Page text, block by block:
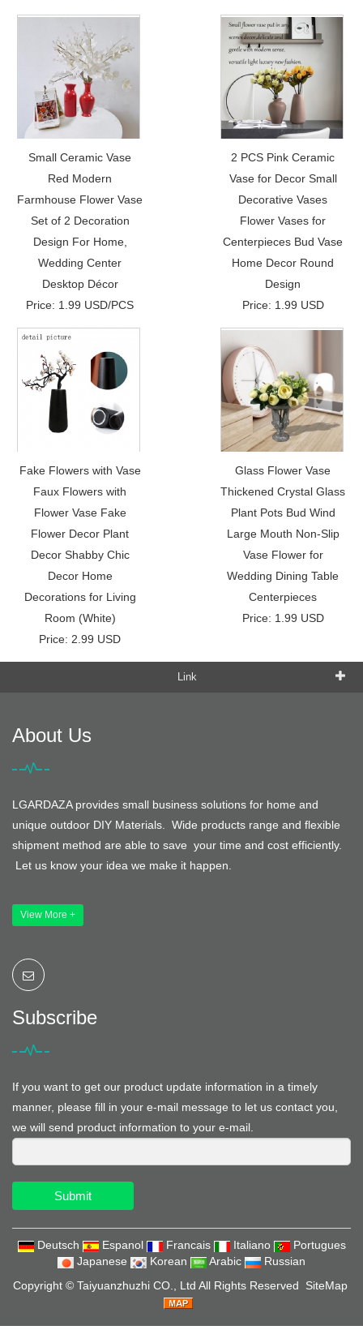
Small Ceramic Vase
Red Modern
Farmhouse Flower Vase
Set of 2 Decoration
Design For Home,
Wedding Center
Desktop Décor
Price: 1.99 USD/PCS
2 PCS Pink Ceramic
Vase for Decor Small
Decorative Vases
Flower Vases for
Centerpieces Bud Vase
Home Decor Round
Design
Price: 1.99 USD
Fake Flowers with Vase
Faux Flowers with
Flower Vase Fake
Flower Decor Plant
Decor Shabby Chic
Decor Home
Decorations for Living
Room (White)
Price: 2.99 USD
Glass Flower Vase
Thickened Crystal Glass
Plant Pots Bud Wind
Large Mouth Non-Slip
Vase Flower for
Wedding Dining Table
Centerpieces
Price: 1.99 USD
Link
About Us
LGARDAZA provides small business solutions for home and
unique outdoor DIY Materials. Wide products range and flexible
shipment method are able to save your time and cost efficiently.
Let us know your idea we make it happen.
View More +
Subscribe
If you want to get our product update information in a timely
manner, please fill in your e-mail message to let us contact you,
we will send product information to your e-mail.
Submit
Deutsch Espanol Francais Italiano
Portugues
Japanese
Korean Arabic
Russian
Copyright © Taiyuanzhuzhi CO., Ltd All Rights Reserved SiteMap